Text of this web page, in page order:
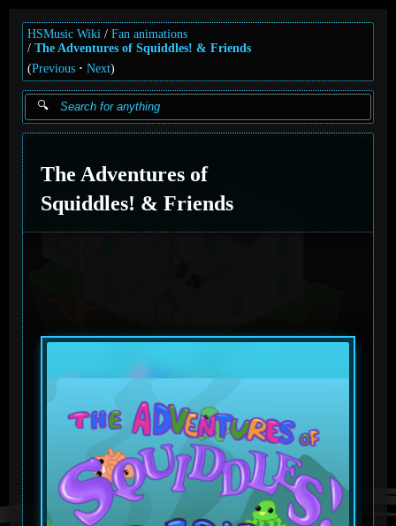
HSMusic Wiki
Fan animations
The Adventures of Squiddles! & Friends
(Previous Next)
The Adventures of
Squiddles! & Friends